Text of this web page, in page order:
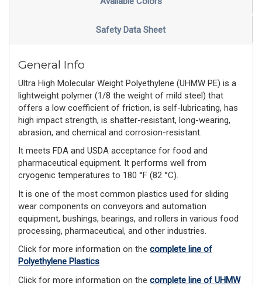
Safety Data Sheet
General Info
Ultra High Molecular Weight Polyethylene (UHMW PE) is a
lightweight polymer (1/8 the weight of mild steel) that
offers a low coefficient of friction, is self-lubricating, has
high impact strength, is shatter-resistant, long-wearing,
abrasion, and chemical and corrosion-resistant.
It meets FDA and USDA acceptance for food and
pharmaceutical equipment. It performs well from
cryogenic temperatures to 180 °F (82 °C).
It is one of the most common plastics used for sliding
wear components on conveyors and automation
equipment, bushings, bearings, and rollers in various food
processing, pharmaceutical, and other industries.
Click for more information on the complete line of
Polyethylene Plastics
Click for more information on the complete line of UHMW